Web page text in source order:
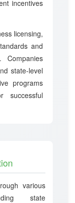
incentives
licensing,
and
Companies
state-level
programs
successful
various
state